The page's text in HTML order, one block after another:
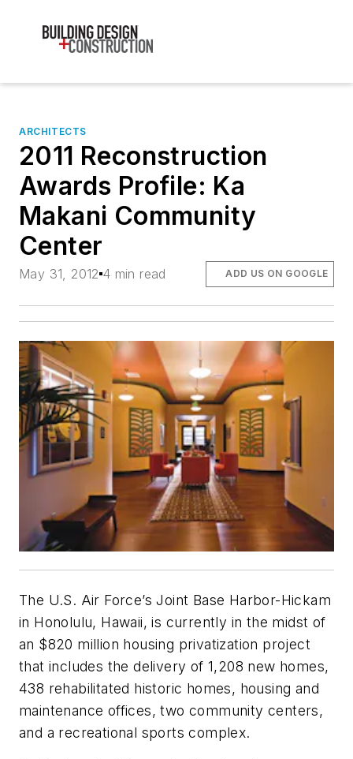
ARCHITECTS
2011 Reconstruction
Awards Profile: Ka
Makani Community
Center
May 31, 2012 4 min read ADD US ON GOOGLE
The U.S. Air Force’s Joint Base Harbor-Hickam
in Honolulu, Hawaii, is currently in the midst of
an $820 million housing privatization project
that includes the delivery of 1,208 new homes,
438 rehabilitated historic homes, housing and
maintenance offices, two community centers,
and a recreational sports complex.